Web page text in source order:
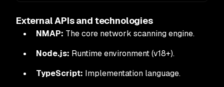
External APIs and technologies
NMAP: The core network scanning engine.
Node.js: Runtime environment (v18+).
TypeScript: Implementation language.